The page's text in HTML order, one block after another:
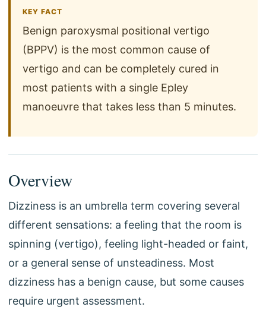
KEY FACT
Benign paroxysmal positional vertigo
(BPPV) is the most common cause of
vertigo and can be completely cured in
most patients with a single Epley
manoeuvre that takes less than 5 minutes.
Overview
Dizziness is an umbrella term covering several
different sensations: a feeling that the room is
spinning (vertigo), feeling light-headed or faint,
or a general sense of unsteadiness. Most
dizziness has a benign cause, but some causes
require urgent assessment.